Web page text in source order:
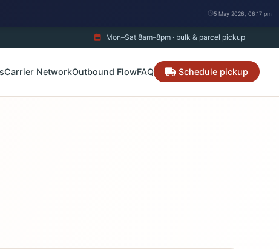
5 May 2026, 06:17 pm
Mon–Sat 8am–8pm · bulk & parcel pickup
Carrier NetworkOutbound FlowFAQ Schedule pickup